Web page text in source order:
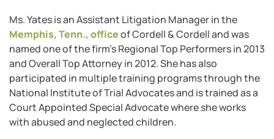
Ms. Yates is an Assistant Litigation Manager in the
Memphis, Tenn., officeof Cordell & Cordell and was
named one of the firm’s Regional Top Performers in 2013
and Overall Top Attorney in 2012. She has also
participated in multiple training programs through the
National Institute of Trial Advocates and is trained as a
Court Appointed Special Advocate where she works
with abused and neglected children.